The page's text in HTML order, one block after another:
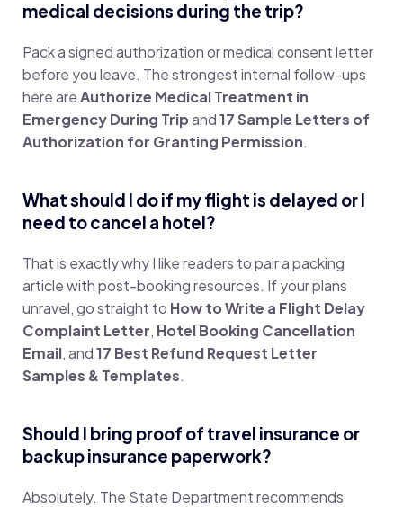
medical decisions during the trip?
Pack a signed authorization or medical consent letter
before you leave. The strongest internal follow-ups
here areAuthorize Medical Treatment in
Emergency During Tripand17 Sample Letters of
Authorization for Granting Permission.
What should I do if my flight is delayed or I
need to cancel a hotel?
That is exactly why I like readers to pair a packing
article with post-booking resources. If your plans
unravel, go straight to How to Write a Flight Delay
Complaint Letter, Hotel Booking Cancellation
Email, and17 Best Refund Request Letter
Samples & Templates.
Should I bring proof of travel insurance or
backup insurance paperwork?
Absolutely. The State Department recommends